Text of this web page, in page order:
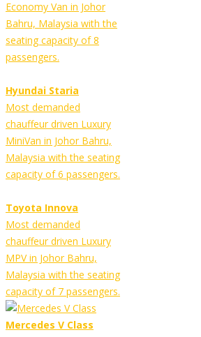
Economy Van in Johor
Bahru, Malaysia with the
seating capacity of 8
passengers.
Hyundai Staria
Most demanded
chauffeur driven Luxury
MiniVan in Johor Bahru,
Malaysia with the seating
capacity of 6 passengers.
Toyota Innova
Most demanded
chauffeur driven Luxury
MPV in Johor Bahru,
Malaysia with the seating
capacity of 7 passengers.
Mercedes V Class